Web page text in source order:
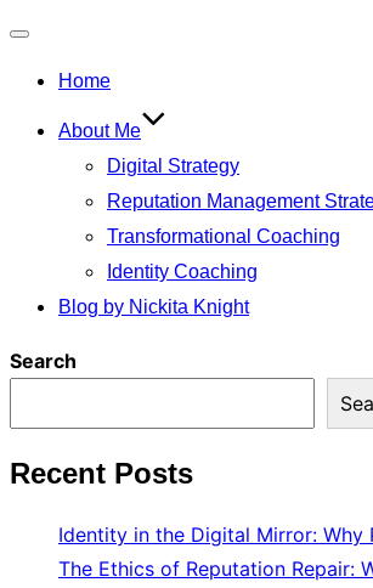
navigation
Home
About Me
Digital Strategy
Reputation Management
Transformational Coaching
Identity Coaching
Blog by Nickita Knight
Search
Recent Posts
Identity in the Digital Mirror: Why
The Ethics of Reputation Repair: